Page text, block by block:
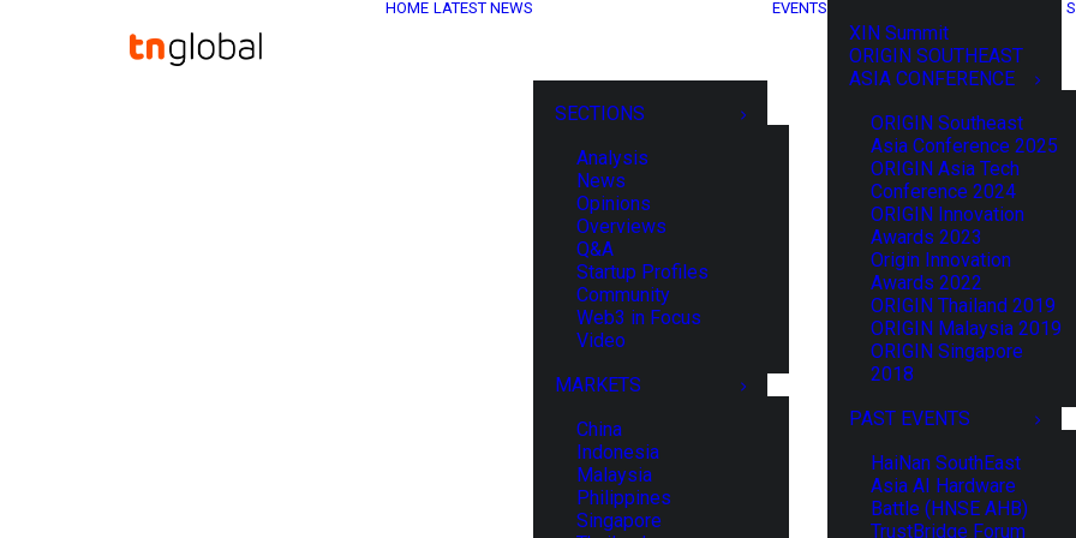
HOME LATEST NEWS
SECTIONS
Analysis
News
Opinions
Overviews
Q&A
Startup Profiles
Community
Web3 in Focus
Video
MARKETS
China
Indonesia
Malaysia
Philippines
Singapore
EVENTS
XIN Summit
ORIGIN SOUTHEAST
ASIA CONFERENCE
ORIGIN Southeast
Asia Conference 2025
ORIGIN Asia Tech
Conference 2024
ORIGIN Innovation
Awards 2023
Origin Innovation
Awards 2022
ORIGIN Thailand 2019
ORIGIN Malaysia 2019
ORIGIN Singapore
2018
PAST EVENTS
HaiNan SouthEast
Asia AI Hardware
Battle (HNSE AHB)
TrustBridge Forum